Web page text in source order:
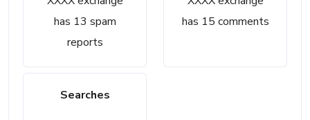
has 13 spam
reports
has 15 comments
Searches